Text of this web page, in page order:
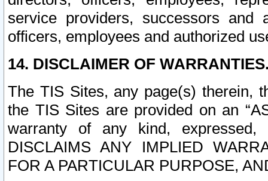
service providers, successors and
officers, employees and authorized
14. DISCLAIMER OF
The TIS Sites, any page(s) therein,
the TIS Sites are provided on an
warranty of any kind, expressed,
DISCLAIMS ANY IMPLIED
FOR A PARTICULAR PURPOSE,